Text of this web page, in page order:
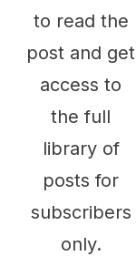
to read the
post and get
access to
the full
library of
posts for
subscribers
only.